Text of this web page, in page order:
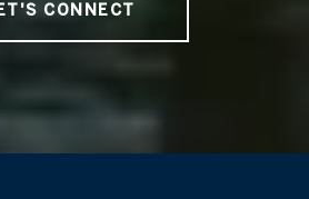
CONNECT